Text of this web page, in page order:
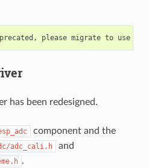
has been redesigned.
component and the
adc_cali.h and
.